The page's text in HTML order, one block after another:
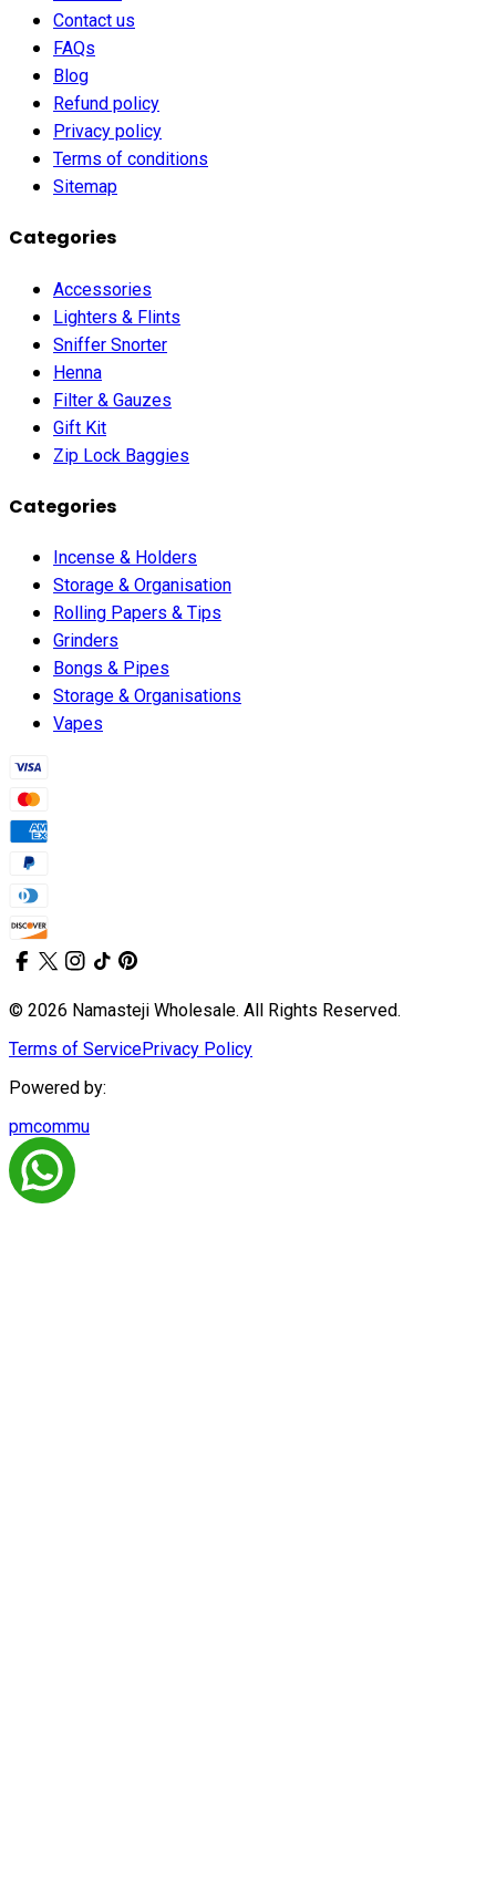
Contact us
FAQs
Blog
Refund policy
Privacy policy
Terms of conditions
Sitemap
Categories
Accessories
Lighters & Flints
Sniffer Snorter
Henna
Filter & Gauzes
Gift Kit
Zip Lock Baggies
Categories
Incense & Holders
Storage & Organisation
Rolling Papers & Tips
Grinders
Bongs & Pipes
Storage & Organisations
Vapes
© 2026 Namasteji Wholesale. All Rights Reserved.
Terms of ServicePrivacy Policy
Powered by:
pmcommu